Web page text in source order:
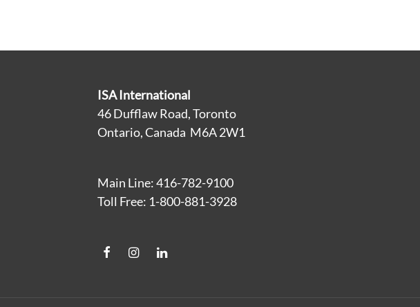
ISA International
46 Dufflaw Road, Toronto
Ontario, Canada M6A 2W1
Main Line: 416-782-9100
Toll Free: 1-800-881-3928